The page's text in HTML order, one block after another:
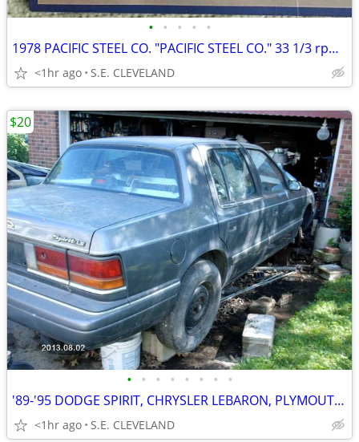
• • • • •
1978 PACIFIC STEEL CO. "PACIFIC STEEL CO." 33 1/3 rpm RECORD ALBUM LP
<1hr ago S.E. CLEVELAND
• • • • • • • •
'89-'95 DODGE SPIRIT, CHRYSLER LEBARON, PLYMOUTH ACCLAIM (PARTING OUT)
<1hr ago S.E. CLEVELAND
$20